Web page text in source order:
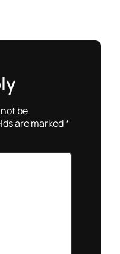
be
are marked*